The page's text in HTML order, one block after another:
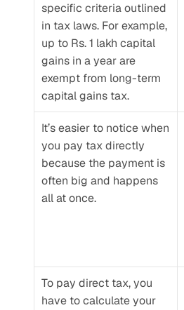
specific criteria outlined
in tax laws. For example,
up to Rs. 1 lakh capital
gains in a year are
exempt from long-term
capital gains tax.
It’s easier to notice when
you pay tax directly
because the payment is
often big and happens
all at once.
To pay direct tax, you
have to calculate your